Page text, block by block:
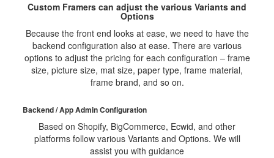
Custom Framers can adjust the various Variants and
Options
Because the front end looks at ease, we need to have the
backend configuration also at ease. There are various
options to adjust the pricing for each configuration – frame
size, picture size, mat size, paper type, frame material,
frame brand, and so on.
Backend / App Admin Configuration
Based on Shopify, BigCommerce, Ecwid, and other
platforms follow various Variants and Options. We will
assist you with guidance